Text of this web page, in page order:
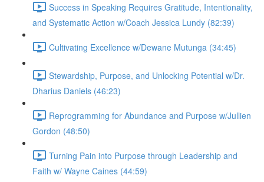
Success in Speaking Requires Gratitude, Intentionality,
and Systematic Action w/Coach Jessica Lundy (82:39)
Cultivating Excellence w/Dewane Mutunga (34:45)
Stewardship, Purpose, and Unlocking Potential w/Dr.
Dharius Daniels (46:23)
Reprogramming for Abundance and Purpose w/Jullien
Gordon (48:50)
Turning Pain into Purpose through Leadership and
Faith w/ Wayne Caines (44:59)